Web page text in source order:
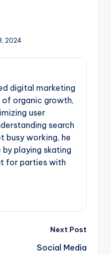
2024
digital marketing
organic growth,
user
search
busy working, he
playing skating
for parties with
Next Post
Social Media